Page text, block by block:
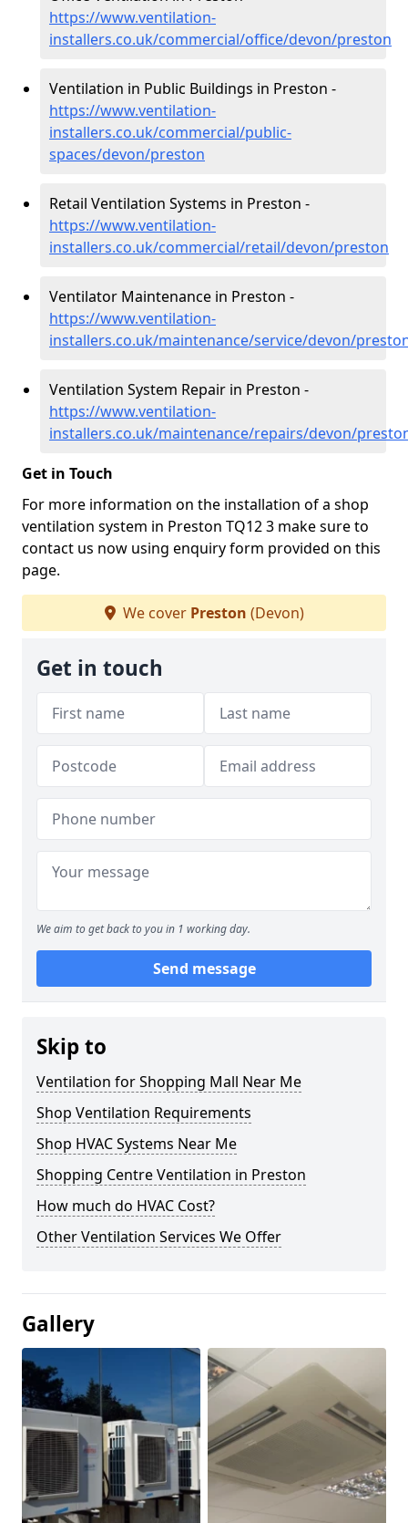
https://www.ventilation-
installers.co.uk/commercial/office/devon/preston
Ventilation in Public Buildings in Preston -
https://www.ventilation-
installers.co.uk/commercial/public-
spaces/devon/preston
Retail Ventilation Systems in Preston -
https://www.ventilation-
installers.co.uk/commercial/retail/devon/preston
Ventilator Maintenance in Preston -
https://www.ventilation-
installers.co.uk/maintenance/service/devon/
Ventilation System Repair in Preston -
https://www.ventilation-
installers.co.uk/maintenance/repairs/devon/
Get in Touch
For more information on the installation of a shop
ventilation system in Preston TQ12 3 make sure to
contact us now using enquiry form provided on this
page.
We cover Preston (Devon)
Get in touch
We aim to get back to you in 1 working day.
Send message
Skip to
Ventilation for Shopping Mall Near Me
Shop Ventilation Requirements
Shop HVAC Systems Near Me
Shopping Centre Ventilation in Preston
How much do HVAC Cost?
Other Ventilation Services We Offer
Gallery